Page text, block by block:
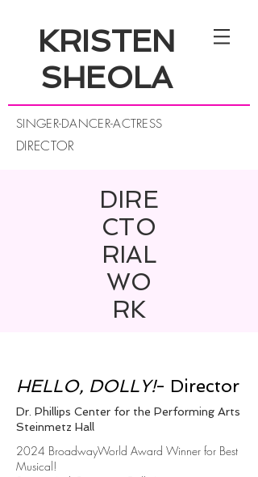
KRISTEN
SHEOLA
SINGER-DANCER-ACTRESS
DIRECTOR
DIRE
CTO
RIAL
WO
RK
HELLO, DOLLY!- Director
Dr. Phillips Center for the Performing Arts
Steinmetz Hall
2024 BroadwayWorld Award Winner for Best
Musical!